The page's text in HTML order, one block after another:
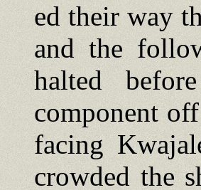
ed their way
and the
halted
component
facing
crowded the